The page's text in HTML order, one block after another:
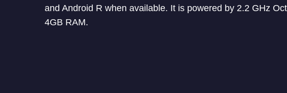
and Android R when available. It is powered by 2.2 GHz
4GB RAM.